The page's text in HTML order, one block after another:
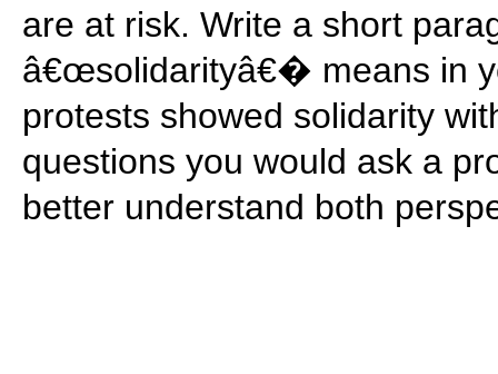
are at risk. Write a short
â€œsolidarityâ€� means in
protests showed solidarity
questions you would ask a
better understand both